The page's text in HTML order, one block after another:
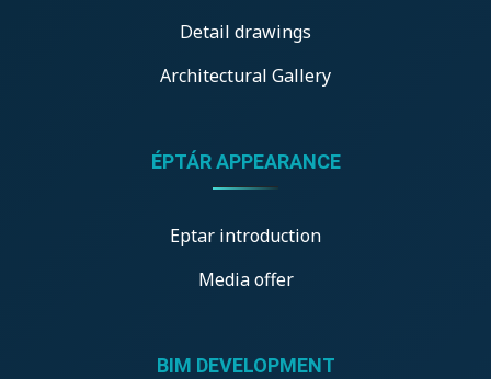
Detail drawings
Architectural Gallery
ÉPTÁR APPEARANCE
Eptar introduction
Media offer
BIM DEVELOPMENT